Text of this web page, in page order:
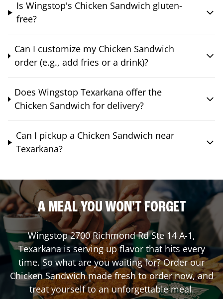
Is Wingstop's Chicken Sandwich gluten-
free?
Can I customize my Chicken Sandwich
order (e.g., add fries or a drink)?
Does Wingstop Texarkana offer the
Chicken Sandwich for delivery?
Can I pickup a Chicken Sandwich near
Texarkana?
A MEAL YOU WON'T FORGET
Wingstop2700 Richmond Rd Ste 14 A-1,
Texarkanais serving up flavor that hits every
time. So what are you waiting for? Order our
Chicken Sandwich made fresh to order now, and
treat yourself to an unforgettable meal.